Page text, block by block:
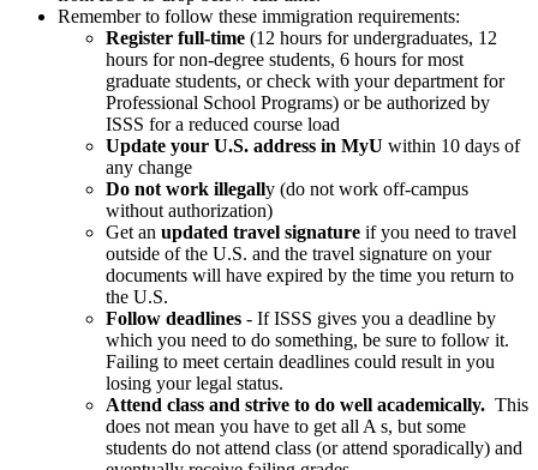
Remember to follow these immigration requirements:
Register full-time (12 hours for undergraduates, 12
hours for non-degree students, 6 hours for most
graduate students, or check with your department for
Professional School Programs) or be authorized by
ISSS for a reduced course load
Update your U.S. address in MyU within 10 days of
any change
Do not work illegally (do not work off-campus
without authorization)
Get an updated travel signature if you need to travel
outside of the U.S. and the travel signature on your
documents will have expired by the time you return to
the U.S.
Follow deadlines - If ISSS gives you a deadline by
which you need to do something, be sure to follow it.
Failing to meet certain deadlines could result in you
losing your legal status.
Attend class and strive to do well academically. This
does not mean you have to get all A s, but some
students do not attend class (or attend sporadically) and